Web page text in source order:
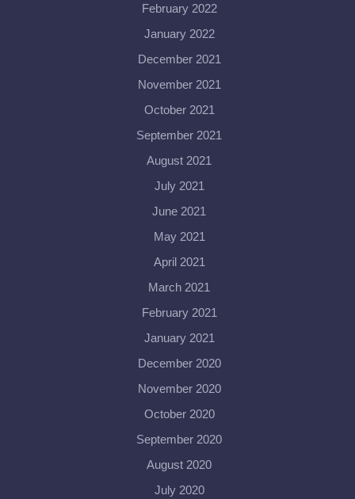
February 2022
January 2022
December 2021
November 2021
October 2021
September 2021
August 2021
July 2021
June 2021
May 2021
April 2021
March 2021
February 2021
January 2021
December 2020
November 2020
October 2020
September 2020
August 2020
July 2020